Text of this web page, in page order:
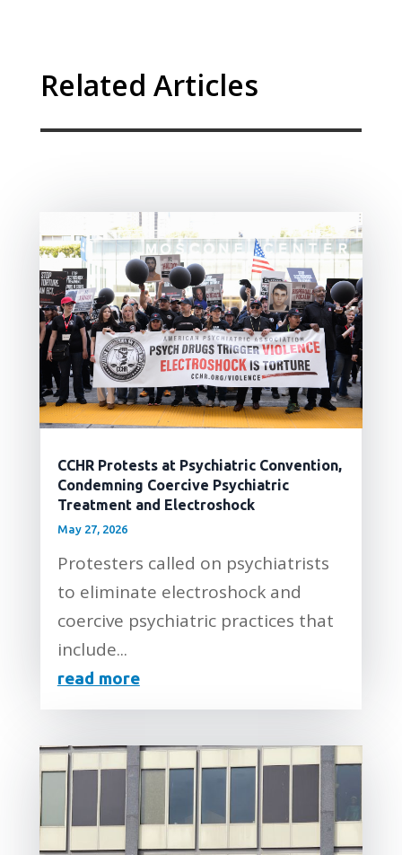
Related Articles
CCHR Protests at Psychiatric Convention,
Condemning Coercive Psychiatric
Treatment and Electroshock
May 27, 2026
Protesters called on psychiatrists
to eliminate electroshock and
coercive psychiatric practices that
include...
read more